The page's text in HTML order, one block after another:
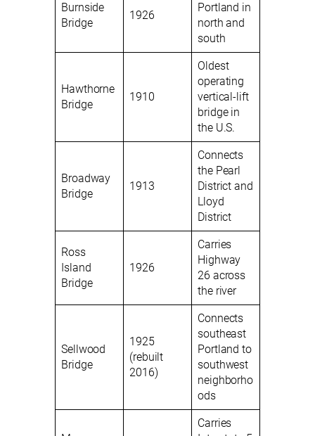
Burnside
Bridge
1926
Portland in
north and
south
Hawthorne
Bridge
1910
Oldest
operating
vertical-lift
bridge in
the U.S.
Broadway
Bridge
1913
Connects
the Pearl
District and
Lloyd
District
Ross
Island
Bridge
1926
Carries
Highway
26 across
the river
Sellwood
Bridge
1925
(rebuilt
2016)
Connects
southeast
Portland to
southwest
neighborho
ods
Carries